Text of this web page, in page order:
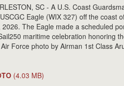
SC - A U.S. Coast
Eagle (WIX 327) off the coast
The Eagle made a scheduled
maritime celebration honoring
Force photo by Airman 1st Class
(4.03 MB)